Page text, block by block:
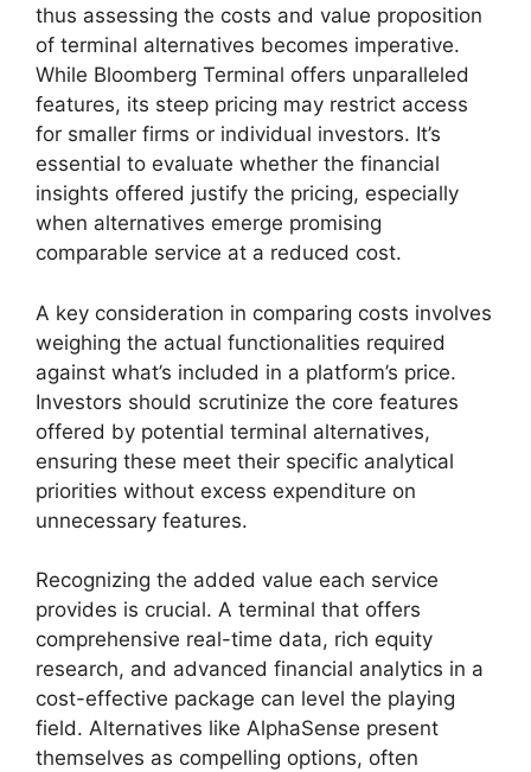
thus assessing the costs and value proposition
of terminal alternatives becomes imperative.
While Bloomberg Terminal offers unparalleled
features, its steep pricing may restrict access
for smaller firms or individual investors. It’s
essential to evaluate whether the financial
insights offered justify the pricing, especially
when alternatives emerge promising
comparable service at a reduced cost.
A key consideration in comparing costs involves
weighing the actual functionalities required
against what’s included in a platform’s price.
Investors should scrutinize the core features
offered by potential terminal alternatives,
ensuring these meet their specific analytical
priorities without excess expenditure on
unnecessary features.
Recognizing the added value each service
provides is crucial. A terminal that offers
comprehensive real-time data, rich equity
research, and advanced financial analytics in a
cost-effective package can level the playing
field. Alternatives like AlphaSense present
themselves as compelling options, often